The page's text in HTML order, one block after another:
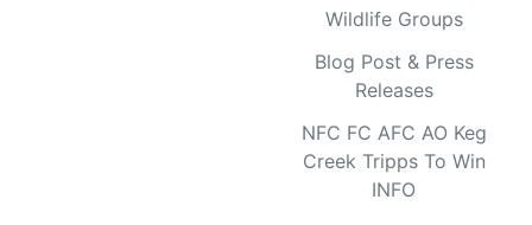
Wildlife Groups
Blog Post & Press
Releases
NFC FC AFC AO Keg
Creek Tripps To Win
INFO